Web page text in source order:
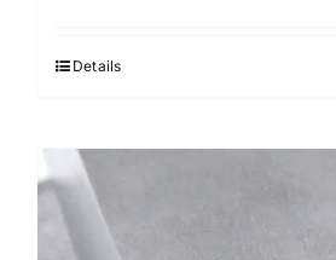
Details